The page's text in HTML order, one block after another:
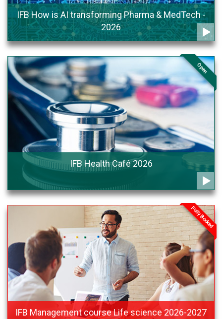
IFB How is AI transforming Pharma & MedTech -
2026
Open
IFB Health Café 2026
IFB Management course Life science 2026-2027
Fully Booked